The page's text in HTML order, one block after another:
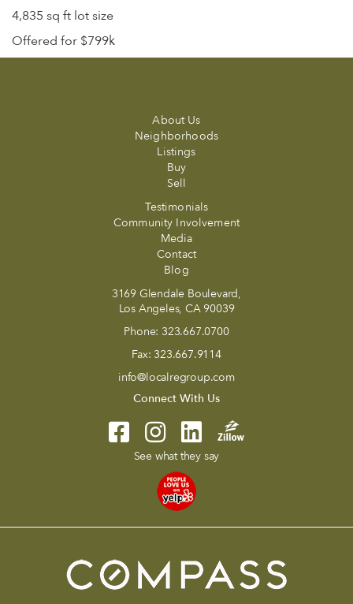
4,835 sq ft lot size
Offered for $799k
About Us
Neighborhoods
Listings
Buy
Sell
Testimonials
Community Involvement
Media
Contact
Blog
3169 Glendale Boulevard,
Los Angeles, CA 90039
Phone: 323.667.0700
Fax: 323.667.9114
info@localregroup.com
Connect With Us
See what they say